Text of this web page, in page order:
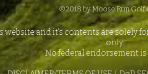
©2018 by Moose Run Golf
website and it's contents are solely
only.
No federal endorsement